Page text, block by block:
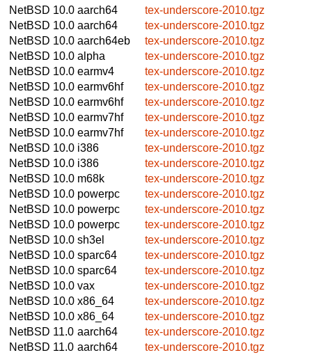
NetBSD 10.0 aarch64
tex-underscore-2010.tgz
NetBSD 10.0 aarch64
tex-underscore-2010.tgz
NetBSD 10.0 aarch64eb
tex-underscore-2010.tgz
NetBSD 10.0 alpha
tex-underscore-2010.tgz
NetBSD 10.0 earmv4
tex-underscore-2010.tgz
NetBSD 10.0 earmv6hf
tex-underscore-2010.tgz
NetBSD 10.0 earmv6hf
tex-underscore-2010.tgz
NetBSD 10.0 earmv7hf
tex-underscore-2010.tgz
NetBSD 10.0 earmv7hf
tex-underscore-2010.tgz
NetBSD 10.0 i386
tex-underscore-2010.tgz
NetBSD 10.0 i386
tex-underscore-2010.tgz
NetBSD 10.0 m68k
tex-underscore-2010.tgz
NetBSD 10.0 powerpc
tex-underscore-2010.tgz
NetBSD 10.0 powerpc
tex-underscore-2010.tgz
NetBSD 10.0 powerpc
tex-underscore-2010.tgz
NetBSD 10.0 sh3el
tex-underscore-2010.tgz
NetBSD 10.0 sparc64
tex-underscore-2010.tgz
NetBSD 10.0 sparc64
tex-underscore-2010.tgz
NetBSD 10.0 vax
tex-underscore-2010.tgz
NetBSD 10.0 x86_64
tex-underscore-2010.tgz
NetBSD 10.0 x86_64
tex-underscore-2010.tgz
NetBSD 11.0 aarch64
tex-underscore-2010.tgz
NetBSD 11.0 aarch64
tex-underscore-2010.tgz